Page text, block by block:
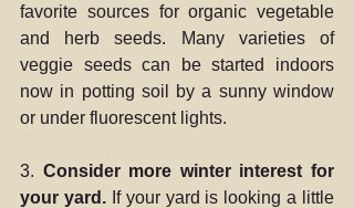
favorite sources for organic vegetable
and herb seeds. Many varieties of
veggie seeds can be started indoors
now in potting soil by a sunny window
or under fluorescent lights.
3. Consider more winter interest for
your yard. If your yard is looking a little